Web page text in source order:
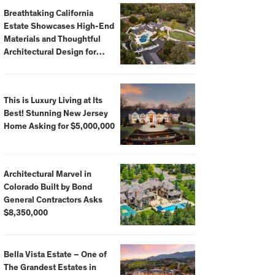
Breathtaking California
Estate Showcases High-End
Materials and Thoughtful
Architectural Design for
This is Luxury Living at Its
Best! Stunning New Jersey
Home Asking for $5,000,000
Architectural Marvel in
Colorado Built by Bond
General Contractors Asks
$8,350,000
Bella Vista Estate – One of
The Grandest Estates in